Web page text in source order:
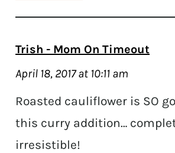
Trish - Mom On Timeout
April 18, 2017 at 10:11 am
Roasted cauliflower is SO
this curry addition…
irresistible!